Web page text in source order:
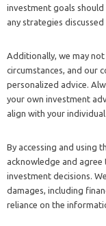
investment goals
any strategies
Additionally, we may
circumstances, and our
personalized advice.
your own investment
align with your
By accessing and using
acknowledge and
investment decisions.
damages, including
reliance on the